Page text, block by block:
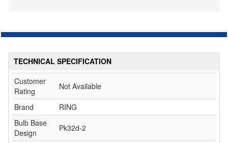
TECHNICAL SPECIFICATION
Customer
Rating
Not Available
Brand
RING
Bulb Base
Design
Pk32d-2